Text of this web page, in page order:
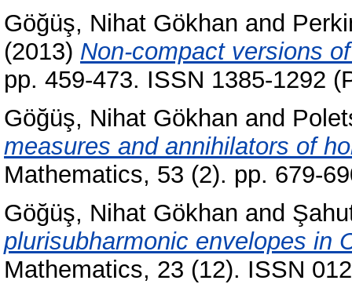
Göğüş, Nihat Gökhan and
(2013) Non-compact versions
pp. 459-473. ISSN 1385-1292
Göğüş, Nihat Gökhan and
measures and annihilators of
Mathematics, 53 (2). pp. 679-
Göğüş, Nihat Gökhan and
plurisubharmonic envelopes in
Mathematics, 23 (12). ISSN